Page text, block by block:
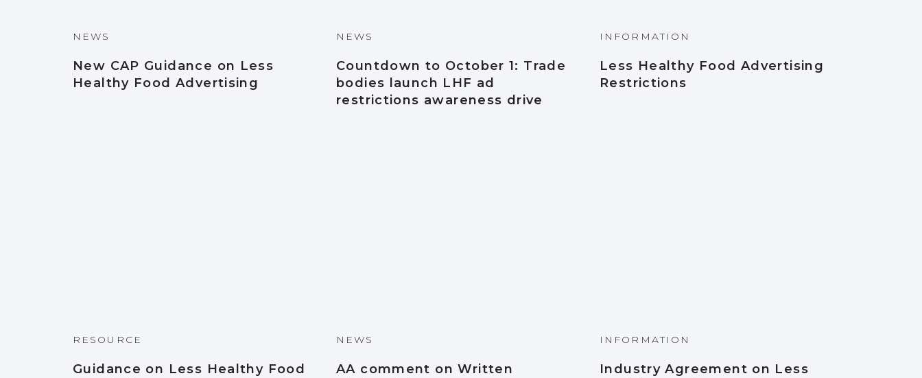
NEWS
New CAP Guidance on Less
Healthy Food Advertising
NEWS
Countdown to October 1: Trade
bodies launch LHF ad
restrictions awareness drive
INFORMATION
Less Healthy Food Advertising
Restrictions
RESOURCE
Guidance on Less Healthy Food
NEWS
AA comment on Written
INFORMATION
Industry Agreement on Less